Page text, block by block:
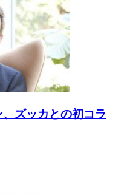
ズッカとの初コラ